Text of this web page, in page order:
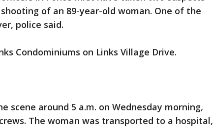
of an 89-year-old woman. One of the
police said.
Condominiums on Links Village Drive.
scene around 5 a.m. on Wednesday morning,
The woman was transported to a hospital,